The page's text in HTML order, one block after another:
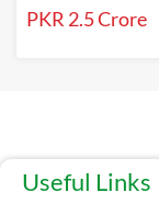
PKR 2.5 Crore
Useful Links